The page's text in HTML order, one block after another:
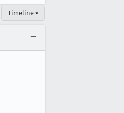
Timeline ▾